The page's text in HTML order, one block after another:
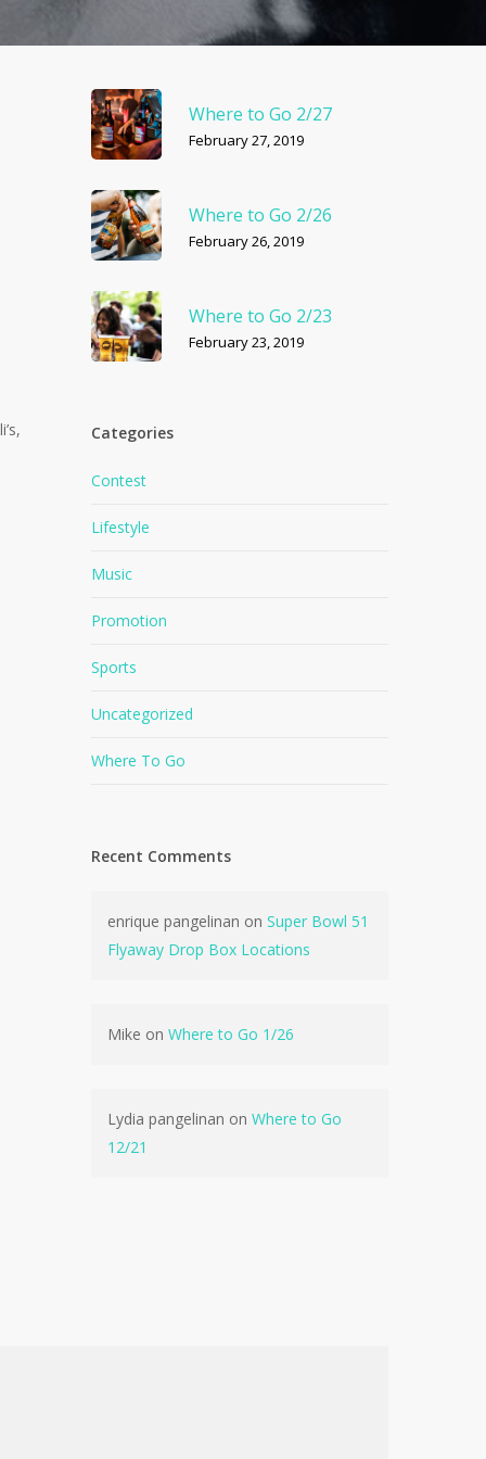
Go To Shop
Where to Go 2/27
February 27, 2019
Where to Go 2/26
February 26, 2019
Where to Go 2/23
February 23, 2019
Categories
Contest
Lifestyle
Music
Promotion
Sports
Uncategorized
Where To Go
Recent Comments
enrique pangelinan onSuper Bowl 51
Flyaway Drop Box Locations
Mike onWhere to Go 1/26
Lydia pangelinan onWhere to Go
12/21